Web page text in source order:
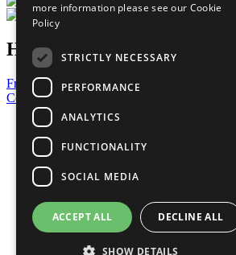
Have a Question?
Frequently Asked Questions
Contact Us
United Nations
Privacy Policy
Cookies Policy
Copyright
Photo Credits
more information please see our Cookie
Policy
STRICTLY NECESSARY
PERFORMANCE
ANALYTICS
FUNCTIONALITY
SOCIAL MEDIA
ACCEPT ALL DECLINE ALL
SHOW DETAILS